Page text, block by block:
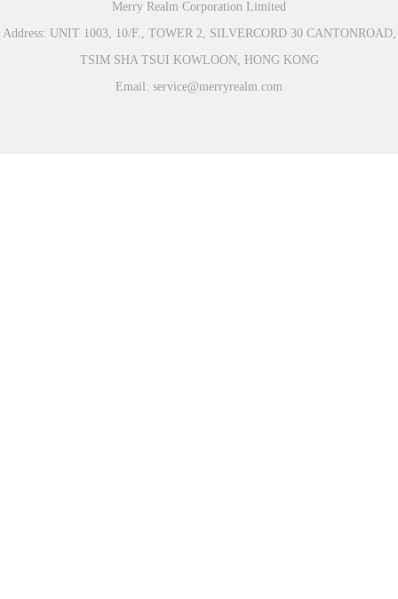
Merry Realm Corporation Limited
Address: UNIT 1003, 10/F., TOWER 2, SILVERCORD 30 CANTONROAD,
TSIM SHA TSUI KOWLOON, HONG KONG
Email: service@merryrealm.com